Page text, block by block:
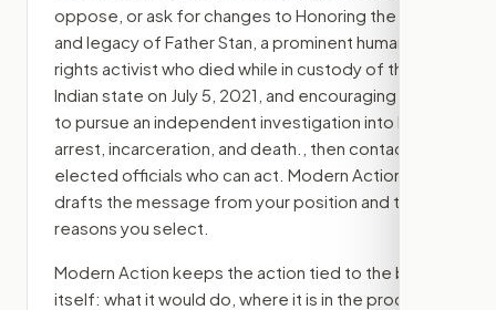
oppose, or ask for changes to Honoring the life
and legacy of Father Stan, a prominent human
rights activist who died while in custody of the
Indian state on July 5, 2021, and encouraging India
to pursue an independent investigation into his
arrest, incarceration, and death.
, then contact the
elected officials who can act. Modern Action
drafts the message from your position and the
reasons you select.
Modern Action keeps the action tied to the bill
itself: what it would do, where it is in the process